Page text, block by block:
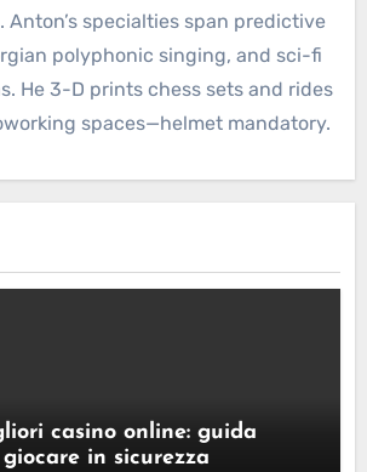
Anton’s specialties span predictive
polyphonic singing, and sci-fi
He 3-D prints chess sets and rides
spaces—helmet mandatory.
casino online: guida
in sicurezza